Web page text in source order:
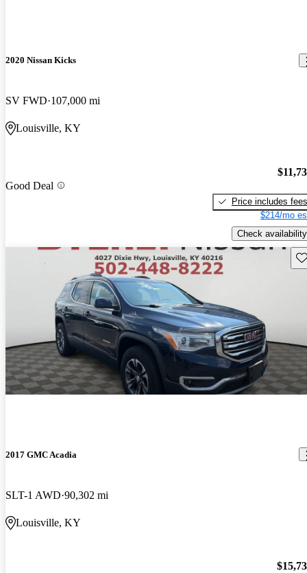
2020 Nissan Kicks
SV FWD 107,000 mi
Louisville, KY
Good Deal
Price includes fees
$214/mo
Check availability
2017 GMC Acadia
SLT-1 AWD 90,302 mi
Louisville, KY